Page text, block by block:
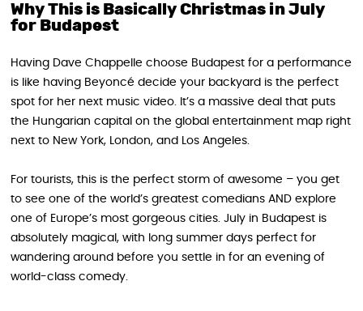
Why This is Basically Christmas in July
for Budapest
Having Dave Chappelle choose Budapest for a performance
is like having Beyoncé decide your backyard is the perfect
spot for her next music video. It’s a massive deal that puts
the Hungarian capital on the global entertainment map right
next to New York, London, and Los Angeles.
For tourists, this is the perfect storm of awesome – you get
to see one of the world’s greatest comedians AND explore
one of Europe’s most gorgeous cities. July in Budapest is
absolutely magical, with long summer days perfect for
wandering around before you settle in for an evening of
world-class comedy.